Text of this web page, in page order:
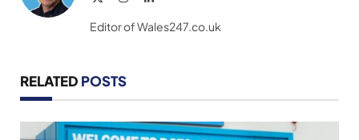
Editor of Wales247.co.uk
RELATED POSTS